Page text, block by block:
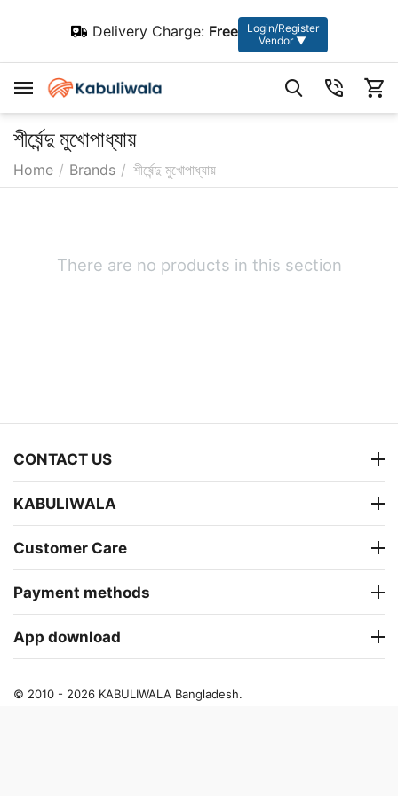
Delivery Charge: Free
Login/Register
Vendor ▼
শীর্ষেন্দু মুখোপাধ্যায়
Home / Brands / শীর্ষেন্দু মুখোপাধ্যায়
There are no products in this section
CONTACT US
KABULIWALA
Customer Care
Payment methods
App download
© 2010 - 2026 KABULIWALA Bangladesh.